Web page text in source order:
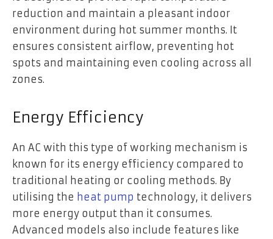
reduction and maintain a pleasant indoor
environment during hot summer months. It
ensures consistent airflow, preventing hot
spots and maintaining even cooling across all
zones.
Energy Efficiency
An AC with this type of working mechanism is
known for its energy efficiency compared to
traditional heating or cooling methods. By
utilising the heat pump technology, it delivers
more energy output than it consumes.
Advanced models also include features like